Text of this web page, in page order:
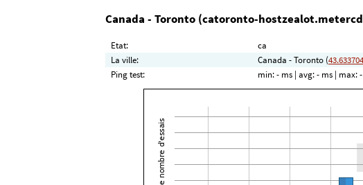
Canada - Toronto (catoronto-
Etat:
ca
La ville:
Canada - Toronto (
Ping test:
min:- ms | avg:- ms | max: